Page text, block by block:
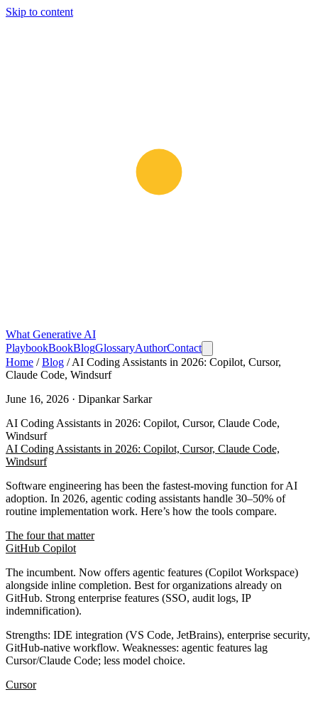
Skip to content
What Generative AI
PlaybookBookBlogGlossaryAuthorContact
Home / Blog / AI Coding Assistants in 2026: Copilot, Cursor,
Claude Code, Windsurf
June 16, 2026 · Dipankar Sarkar
AI Coding Assistants in 2026: Copilot, Cursor, Claude Code,
Windsurf
AI Coding Assistants in 2026: Copilot, Cursor, Claude Code,
Windsurf
Software engineering has been the fastest-moving function for AI
adoption. In 2026, agentic coding assistants handle 30–50% of
routine implementation work. Here’s how the tools compare.
The four that matter
GitHub Copilot
The incumbent. Now offers agentic features (Copilot Workspace)
alongside inline completion. Best for organizations already on
GitHub. Strong enterprise features (SSO, audit logs, IP
indemnification).
Strengths: IDE integration (VS Code, JetBrains), enterprise security,
GitHub-native workflow. Weaknesses: agentic features lag
Cursor/Claude Code; less model choice.
Cursor